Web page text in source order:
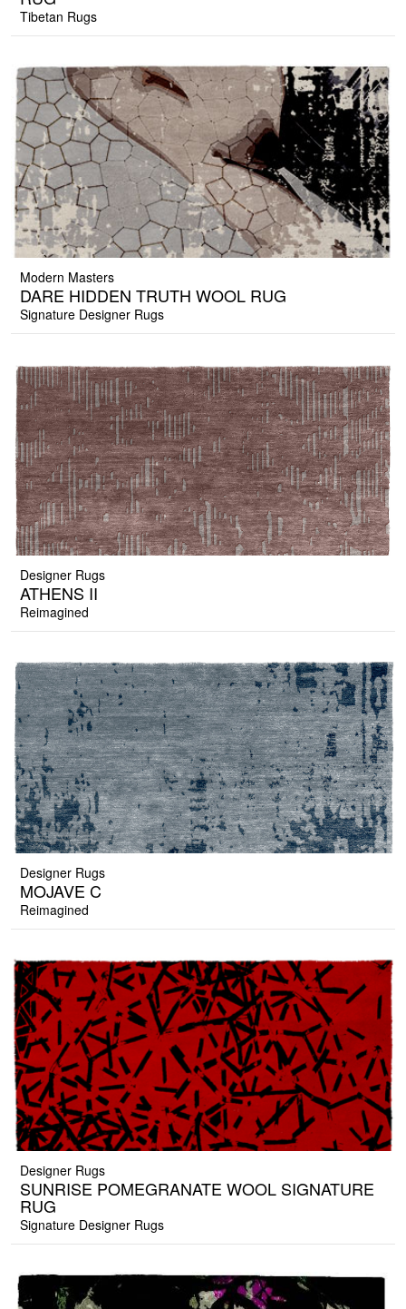
Tibetan Rugs
Modern Masters
DARE HIDDEN TRUTH WOOL RUG
Signature Designer Rugs
Designer Rugs
ATHENS II
Reimagined
Designer Rugs
MOJAVE C
Reimagined
Designer Rugs
SUNRISE POMEGRANATE WOOL SIGNATURE
RUG
Signature Designer Rugs